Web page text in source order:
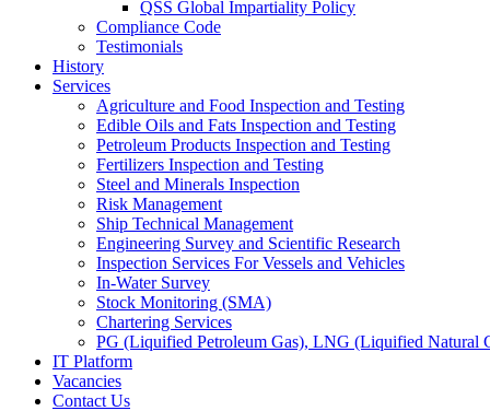
QSS Global Impartiality Policy
Compliance Code
Testimonials
History
Services
Agriculture and Food Inspection and Testing
Edible Oils and Fats Inspection and Testing
Petroleum Products Inspection and Testing
Fertilizers Inspection and Testing
Steel and Minerals Inspection
Risk Management
Ship Technical Management
Engineering Survey and Scientific Research
Inspection Services For Vessels and Vehicles
In-Water Survey
Stock Monitoring (SMA)
Chartering Services
PG (Liquified Petroleum Gas), LNG (Liquified Natural
IT Platform
Vacancies
Contact Us